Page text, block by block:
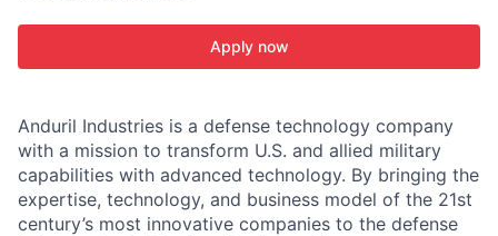
Apply now
Anduril Industries is a defense technology company
with a mission to transform U.S. and allied military
capabilities with advanced technology. By bringing the
expertise, technology, and business model of the 21st
century’s most innovative companies to the defense